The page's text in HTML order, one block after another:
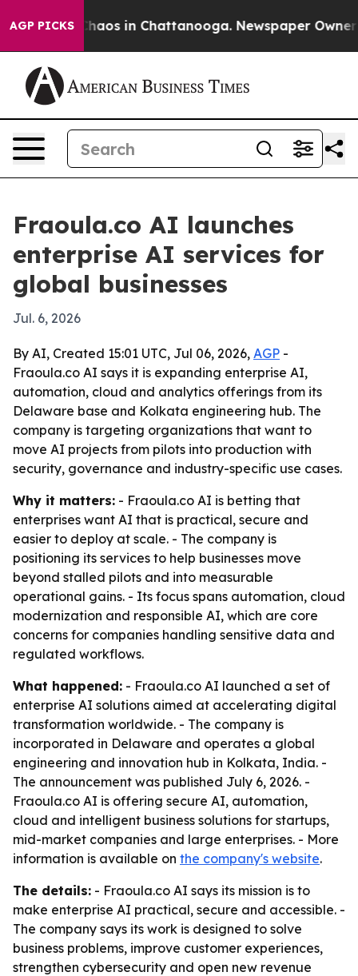
AGP PICKSChaos in Chattanooga. Newspaper Owner
Fraoula.co AI launches
enterprise AI services for
global businesses
Jul. 6, 2026
By AI, Created 15:01 UTC, Jul 06, 2026, AGP -
Fraoula.co AI says it is expanding enterprise AI,
automation, cloud and analytics offerings from its
Delaware base and Kolkata engineering hub. The
company is targeting organizations that want to
move AI projects from pilots into production with
security, governance and industry-specific use cases.
Why it matters: - Fraoula.co AI is betting that
enterprises want AI that is practical, secure and
easier to deploy at scale. - The company is
positioning its services to help businesses move
beyond stalled pilots and into measurable
operational gains. - Its focus spans automation, cloud
modernization and responsible AI, which are core
concerns for companies handling sensitive data and
regulated workflows.
What happened: - Fraoula.co AI launched a set of
enterprise AI solutions aimed at accelerating digital
transformation worldwide. - The company is
incorporated in Delaware and operates a global
engineering and innovation hub in Kolkata, India. -
The announcement was published July 6, 2026. -
Fraoula.co AI is offering secure AI, automation,
cloud and intelligent business solutions for startups,
mid-market companies and large enterprises. - More
information is available on the company's website.
The details: - Fraoula.co AI says its mission is to
make enterprise AI practical, secure and accessible. -
The company says its work is designed to solve
business problems, improve customer experiences,
strengthen cybersecurity and open new revenue